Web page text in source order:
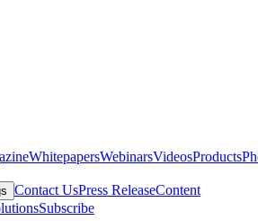
WhitepapersWebinarsVideosProducts
Contact UsPress ReleaseContent
Subscribe